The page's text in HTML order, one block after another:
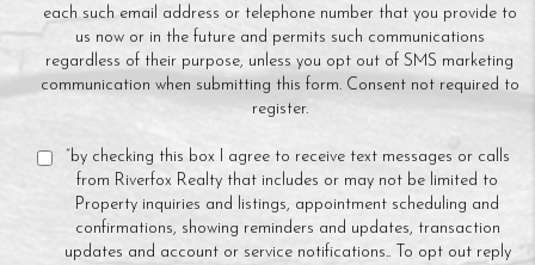
each such email address or telephone number that you provide to
us now or in the future and permits such communications
regardless of their purpose, unless you opt out of SMS marketing
communication when submitting this form. Consent not required to
register.
“by checking this box I agree to receive text messages or calls
from Riverfox Realty that includes or may not be limited to
Property inquiries and listings, appointment scheduling and
confirmations, showing reminders and updates, transaction
updates and account or service notifications.. To opt out reply